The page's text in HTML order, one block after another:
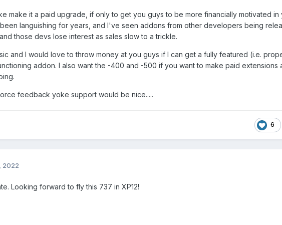
make it a paid upgrade, if only to get you guys to be more financially motivated in
been languishing for years, and I've seen addons from other developers being
those devs lose interest as sales slow to a trickle.
and I would love to throw money at you guys if I can get a fully featured (i.e.
addon. I also want the -400 and -500 if you want to make paid extensions
feedback yoke support would be nice.....
6
2022
Looking forward to fly this 737 in XP12!